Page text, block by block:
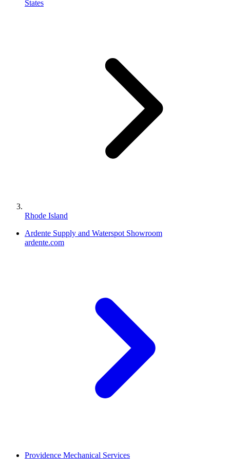
States
Rhode Island
Ardente Supply and Waterspot Showroom
ardente.com
Providence Mechanical Services